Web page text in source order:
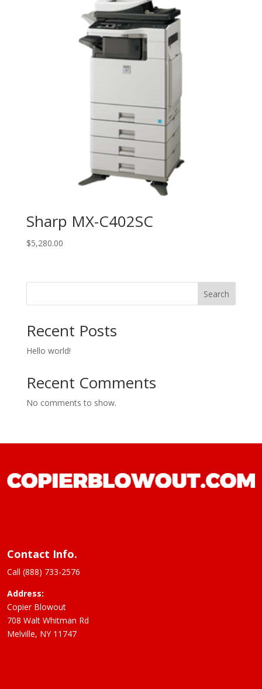
Sharp MX-C402SC
$5,280.00
Search
Recent Posts
Hello world!
Recent Comments
No comments to show.
Contact Info.
Call (888) 733-2576
Address:
Copier Blowout
708 Walt Whitman Rd
Melville, NY 11747